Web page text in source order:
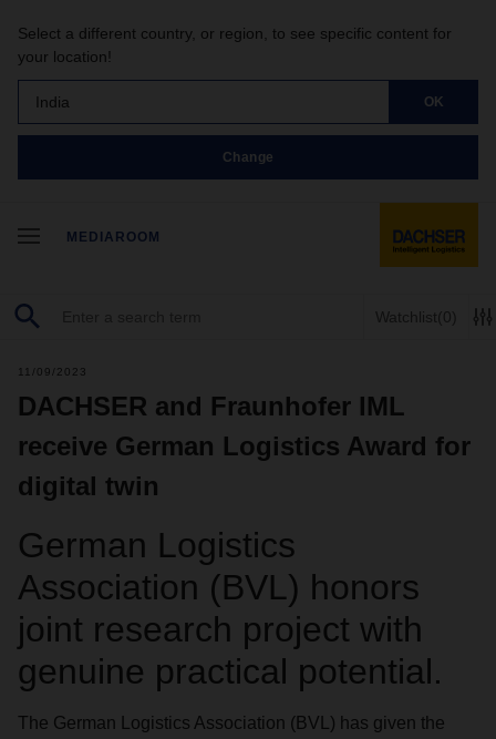
Select a different country, or region, to see specific content for
your location!
India OK
Change
MEDIAROOM
Watchlist(0)
11/09/2023
DACHSER and Fraunhofer IML
receive German Logistics Award for
digital twin
German Logistics
Association (BVL) honors
joint research project with
genuine practical potential.
The German Logistics Association (BVL) has given the